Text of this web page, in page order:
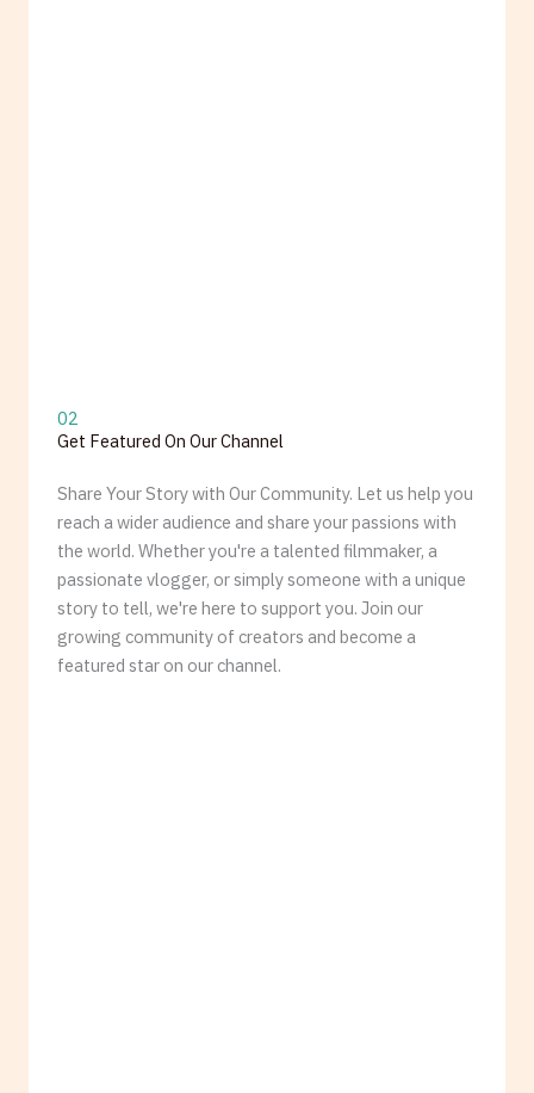
02
Get Featured On Our Channel
Share Your Story with Our Community. Let us help you
reach a wider audience and share your passions with
the world. Whether you're a talented filmmaker, a
passionate vlogger, or simply someone with a unique
story to tell, we're here to support you. Join our
growing community of creators and become a
featured star on our channel.